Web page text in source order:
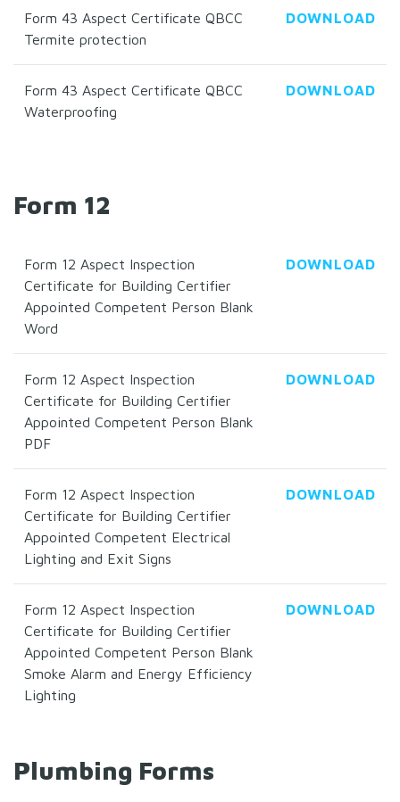
Form 43 Aspect Certificate QBCC
Termite protection
DOWNLOAD
Form 43 Aspect Certificate QBCC
Waterproofing
DOWNLOAD
Form 12
Form 12 Aspect Inspection
Certificate for Building Certifier
Appointed Competent Person Blank
Word
DOWNLOAD
Form 12 Aspect Inspection
Certificate for Building Certifier
Appointed Competent Person Blank
PDF
DOWNLOAD
Form 12 Aspect Inspection
Certificate for Building Certifier
Appointed Competent Electrical
Lighting and Exit Signs
DOWNLOAD
Form 12 Aspect Inspection
Certificate for Building Certifier
Appointed Competent Person Blank
Smoke Alarm and Energy Efficiency
Lighting
DOWNLOAD
Plumbing Forms